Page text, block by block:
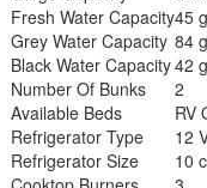
Fresh Water Capacity45
Grey Water Capacity 84
Black Water Capacity42
Number Of Bunks
2
Available Beds
RV
Refrigerator Type
12
Refrigerator Size
10